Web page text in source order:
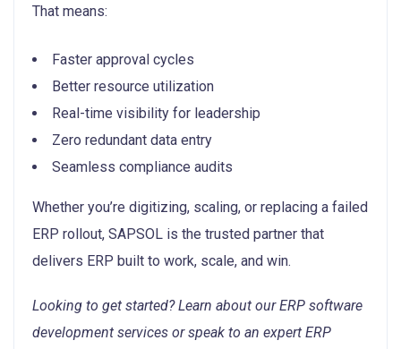
That means:
Faster approval cycles
Better resource utilization
Real-time visibility for leadership
Zero redundant data entry
Seamless compliance audits
Whether you’re digitizing, scaling, or replacing a failed
ERP rollout, SAPSOL is the trusted partner that
delivers ERP built to work, scale, and win.
Looking to get started? Learn about our ERP software
development services or speak to an expert ERP